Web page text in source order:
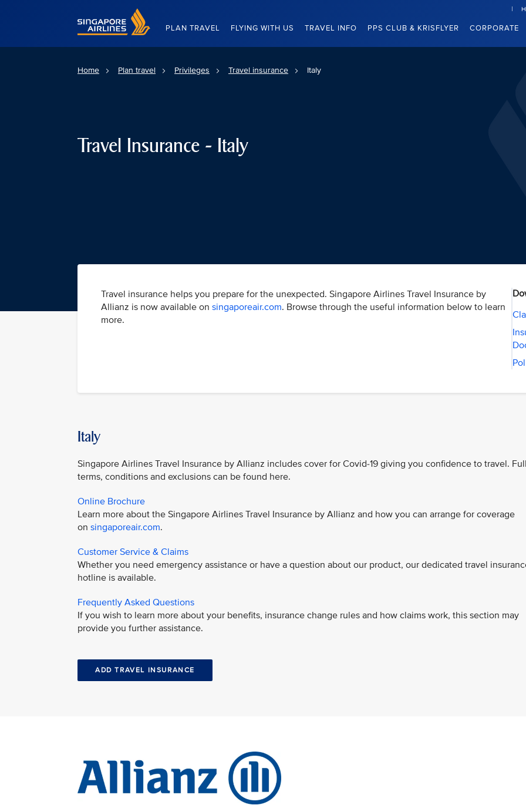
Singapore Airlines Home
PLAN TRAVEL FLYING WITH US TRAVEL INFO PPS CLUB & KRISFLYER CORPORATE
Home Plan travel Privileges Travel insurance Italy
Travel Insurance - Italy
Travel insurance helps you prepare for the unexpected. Singapore Airlines Travel Insurance by
Allianz is now available on singaporeair.com. Browse through the useful information below to learn
more.
Italy
Singapore Airlines Travel Insurance by Allianz includes cover for Covid-19 giving you confidence to travel.
terms, conditions and exclusions can be found here.
Online Brochure
Learn more about the Singapore Airlines Travel Insurance by Allianz and how you can arrange for coverage
on singaporeair.com.
Customer Service & Claims
Whether you need emergency assistance or have a question about our product, our dedicated travel
hotline is available.
Frequently Asked Questions
If you wish to learn more about your benefits, insurance change rules and how claims work, this section may
provide you further assistance.
ADD TRAVEL INSURANCE